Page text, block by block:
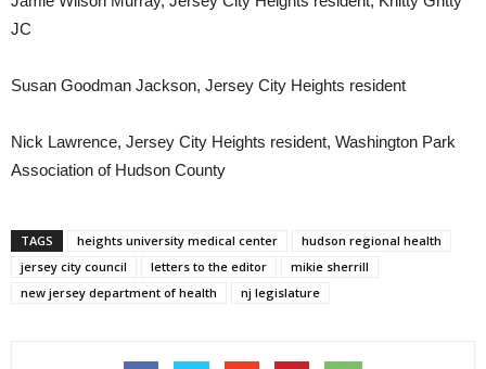
JC
Susan Goodman Jackson, Jersey City Heights resident
Nick Lawrence, Jersey City Heights resident, Washington Park
Association of Hudson County
TAGS heights university medical center
hudson regional health
jersey city council
letters to the editor
mikie sherrill
new jersey department of health
nj legislature